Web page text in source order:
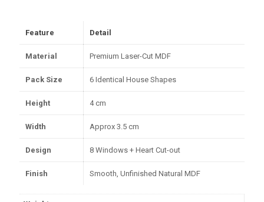
Feature Detail
Material Premium Laser-Cut MDF
Pack Size 6 Identical House Shapes
Height 4 cm
Width Approx 3.5 cm
Design 8 Windows + Heart Cut-out
Finish Smooth, Unfinished Natural MDF